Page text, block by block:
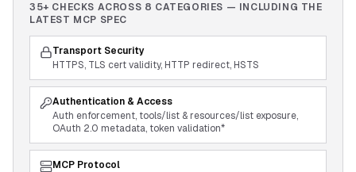
35+ CHECKS ACROSS 8 CATEGORIES — INCLUDING THE
LATEST MCP SPEC
Transport Security
HTTPS, TLS cert validity, HTTP redirect, HSTS
Authentication & Access
Auth enforcement, tools/list & resources/list exposure,
OAuth 2.0 metadata, token validation*
MCP Protocol